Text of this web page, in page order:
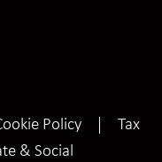
Policy
Tax
& Social